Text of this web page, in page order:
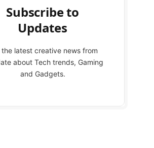
Subscribe to
Updates
the latest creative news from
about Tech trends, Gaming
and Gadgets.